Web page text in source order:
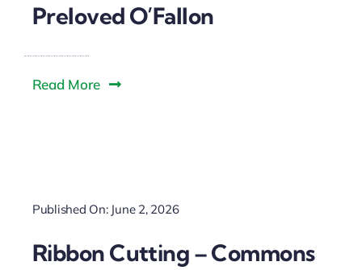
Preloved O’Fallon
Read More
Published On: June 2, 2026
Ribbon Cutting – Commons